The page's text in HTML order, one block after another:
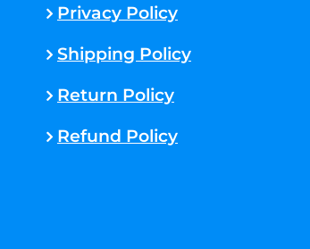
Privacy Policy
Shipping Policy
Return Policy
Refund Policy